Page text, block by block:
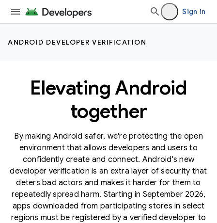
Sign in
ANDROID DEVELOPER VERIFICATION
Elevating Android
together
By making Android safer, we're protecting the open
environment that allows developers and users to
confidently create and connect. Android's new
developer verification is an extra layer of security that
deters bad actors and makes it harder for them to
repeatedly spread harm. Starting in September 2026,
apps downloaded from participating stores in select
regions must be registered by a verified developer to